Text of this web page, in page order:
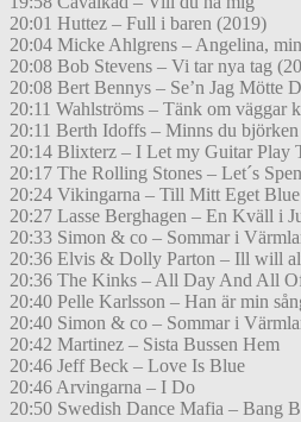
20:01 Huttez – Full i baren (2019)
20:04 Micke Ahlgrens – Angelina,
20:08 Bob Stevens – Vi tar nya tag
20:08 Bert Bennys – Se’n Jag Mötte
20:11 Wahlströms – Tänk om väggar
20:11 Berth Idoffs – Minns du björken
20:14 Blixterz – I Let my Guitar Play
20:17 The Rolling Stones – Let´s
20:24 Vikingarna – Till Mitt Eget
20:27 Lasse Berghagen – En Kväll i
20:33 Simon & co – Sommar i
20:36 Elvis & Dolly Parton – Ill will
20:36 The Kinks – All Day And All
20:40 Pelle Karlsson – Han är min
20:40 Simon & co – Sommar i
20:42 Martinez – Sista Bussen Hem
20:46 Jeff Beck – Love Is Blue
20:46 Arvingarna – I Do
20:50 Swedish Dance Mafia – Bang